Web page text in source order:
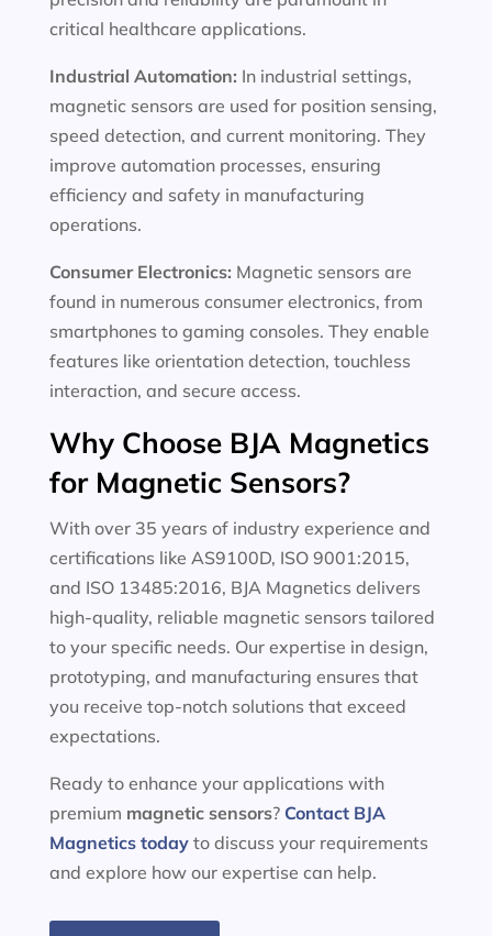
critical healthcare applications.
Industrial Automation: In industrial settings,
magnetic sensors are used for position sensing,
speed detection, and current monitoring. They
improve automation processes, ensuring
efficiency and safety in manufacturing
operations.
Consumer Electronics: Magnetic sensors are
found in numerous consumer electronics, from
smartphones to gaming consoles. They enable
features like orientation detection, touchless
interaction, and secure access.
Why Choose BJA Magnetics
for Magnetic Sensors?
With over 35 years of industry experience and
certifications like AS9100D, ISO 9001:2015,
and ISO 13485:2016, BJA Magnetics delivers
high-quality, reliable magnetic sensors tailored
to your specific needs. Our expertise in design,
prototyping, and manufacturing ensures that
you receive top-notch solutions that exceed
expectations.
Ready to enhance your applications with
premium magnetic sensors? Contact BJA
Magnetics todayto discuss your requirements
and explore how our expertise can help.